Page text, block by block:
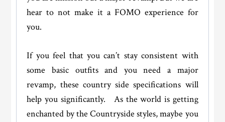
hear to not make it a FOMO experience for
you.
If you feel that you can’t stay consistent with
some basic outfits and you need a major
revamp, these country side specifications will
help you significantly. As the world is getting
enchanted by the Countryside styles, maybe you